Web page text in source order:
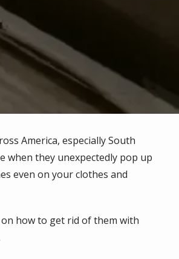
America, especially South
when they unexpectedly pop up
even on your clothes and
how to get rid of them with